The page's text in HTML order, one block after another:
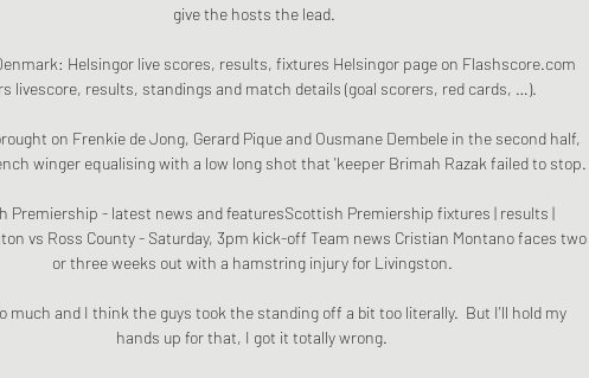
give the hosts the lead.
Helsingor live scores, results, fixtures Helsingor page on Flashscore.com
livescore, results, standings and match details (goal scorers, red cards, …).
on Frenkie de Jong, Gerard Pique and Ousmane Dembele in the second half,
winger equalising with a low long shot that 'keeper Brimah Razak failed to stop.
Premiership - latest news and featuresScottish Premiership fixtures | results |
vs Ross County - Saturday, 3pm kick-off Team news Cristian Montano faces two
or three weeks out with a hamstring injury for Livingston.
much and I think the guys took the standing off a bit too literally.  But I'll hold my
hands up for that, I got it totally wrong.